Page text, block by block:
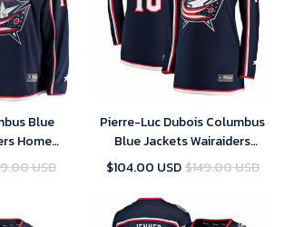
Blue
Home
- Navy
USD
Pierre-Luc Dubois Columbus
Blue Jackets Wairaiders
Women's Breakaway Jersey -
Jerseys
$104.00 USD$149.00 USD